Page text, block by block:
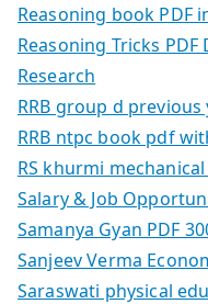
Reasoning book PDF
Reasoning Tricks PDF
Research
RRB group d
RRB ntpc book pdf
RS khurmi
Salary & Job
Samanya Gyan PDF
Sanjeev Verma
Saraswati physical